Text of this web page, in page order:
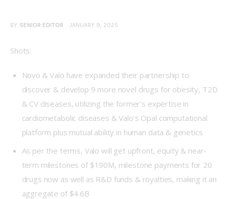
BY SENIOR EDITOR JANUARY 9, 2025
Shots:
Novo & Valo have expanded their partnership to
discover & develop 9 more novel drugs for obesity, T2D
& CV diseases, utilizing the former’s expertise in
cardiometabolic diseases & Valo’s Opal computational
platform plus mutual ability in human data & genetics
As per the terms, Valo will get upfront, equity & near-
term milestones of $190M, milestone payments for 20
drugs now as well as R&D funds & royalties, making it an
aggregate of $4.6B